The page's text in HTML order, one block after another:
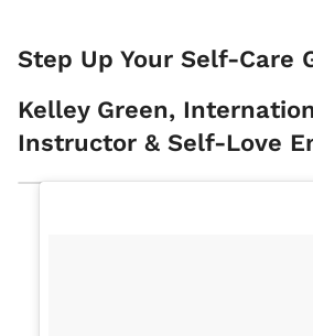
Step Up Your Self-Care
Kelley Green,
Instructor & Self-Love